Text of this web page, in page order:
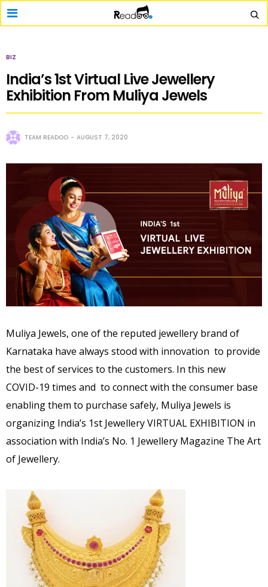
BIZ
India’s 1st Virtual Live Jewellery
Exhibition From Muliya Jewels
TEAM READOO AUGUST 7, 2020
Muliya Jewels, one of the reputed jewellery brand of
Karnataka have always stood with innovation to provide
the best of services to the customers. In this new
COVID-19 times and to connect with the consumer base
enabling them to purchase safely, Muliya Jewels is
organizing India’s 1st Jewellery VIRTUAL EXHIBITION in
association with India’s No. 1 Jewellery Magazine The Art
of Jewellery.